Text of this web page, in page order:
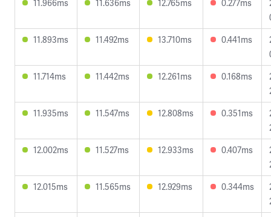
11.966ms
11.636ms 12.765ms 0.277ms
11.893ms
11.492ms 13.710ms 0.441ms
11.714ms
11.442ms 12.261ms 0.168ms
11.935ms
11.547ms 12.808ms 0.351ms
12.002ms
11.527ms 12.933ms 0.407ms
12.015ms
11.565ms 12.929ms 0.344ms